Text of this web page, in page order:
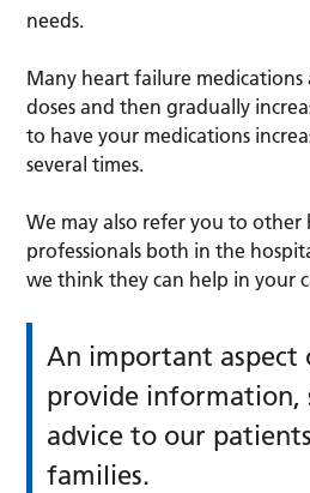
needs.
Many heart failure medications
doses and then gradually
to have your medications
several times.
We may also refer you to other
professionals both in the
we think they can help in your
An important aspect
provide information,
advice to our
families.